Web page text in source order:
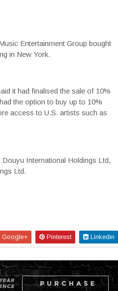
Entertainment Group bought
in New York.
it had finalised the sale of 10%
the option to buy up to 10%
access to U.S. artists such as
International Holdings Ltd,
Ltd.
Google+ Pinterest Linkedin